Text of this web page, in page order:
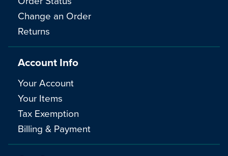
Change an Order
Returns
Account Info
Your Account
Your Items
Tax Exemption
Billing & Payment